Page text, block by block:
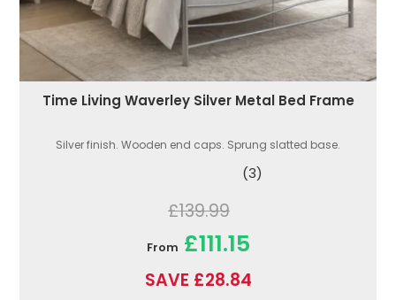
Time Living Waverley Silver Metal Bed Frame
Silver finish. Wooden end caps. Sprung slatted base.
(3)
£139.99
From £111.15
SAVE £28.84